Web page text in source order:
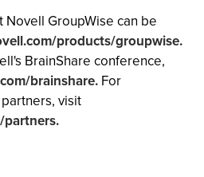
GroupWise can be
products/groupwise.
BrainShare conference,
brainshare. For
visit